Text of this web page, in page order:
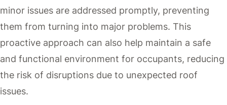
minor issues are addressed promptly, preventing
them from turning into major problems. This
proactive approach can also help maintain a safe
and functional environment for occupants, reducing
the risk of disruptions due to unexpected roof
issues.